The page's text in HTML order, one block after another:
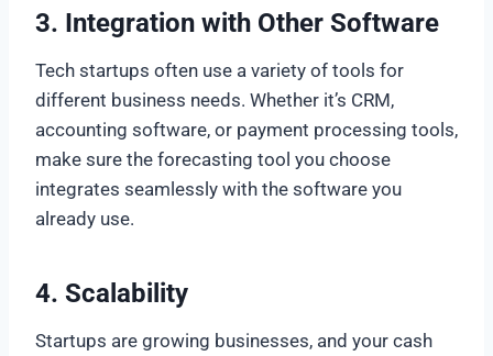
3. Integration with Other Software
Tech startups often use a variety of tools for
different business needs. Whether it’s CRM,
accounting software, or payment processing tools,
make sure the forecasting tool you choose
integrates seamlessly with the software you
already use.
4. Scalability
Startups are growing businesses, and your cash